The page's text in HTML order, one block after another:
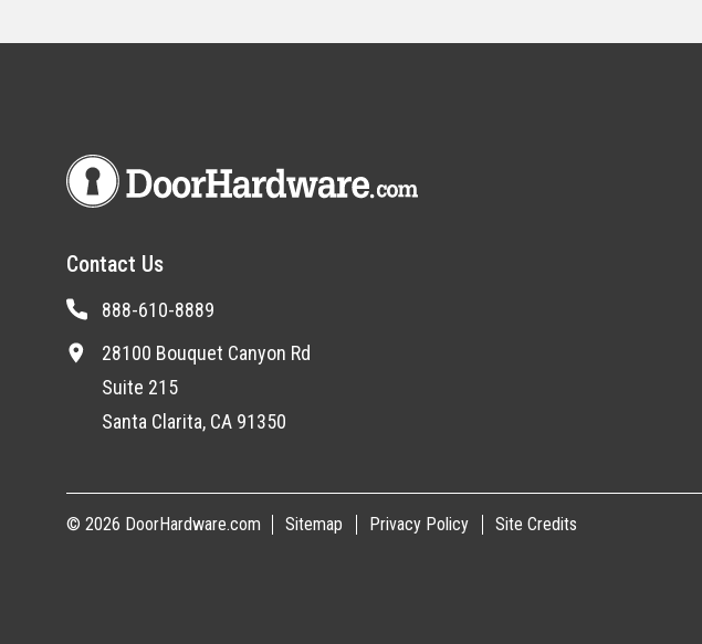
Contact Us
888-610-8889
28100 Bouquet Canyon Rd
Suite 215
Santa Clarita, CA 91350
© 2026 DoorHardware.com Sitemap Privacy Policy Site Credits